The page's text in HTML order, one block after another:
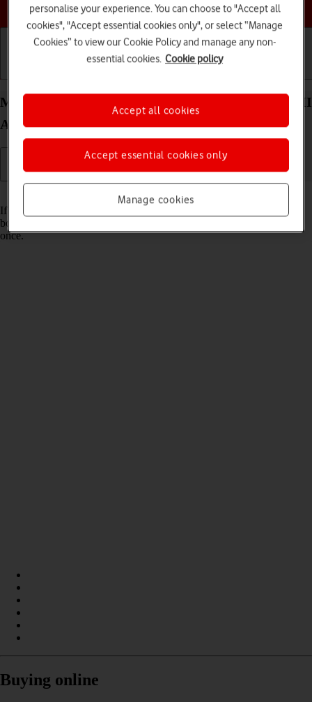
Choose a help topic
Merge identical contacts on your Sony Xperia 10 III
Android 11.0
If the same contact appears more than once in your phone's address
book, you can merge identical contacts so that they will appear only
once.
Buying online
personalise your experience. You can choose to "Accept all
cookies", "Accept essential cookies only", or select “Manage
Cookies” to view our Cookie Policy and manage any non-
essential cookies. Cookie policy
Manage cookies
Accept essential cookies only
Accept all cookies